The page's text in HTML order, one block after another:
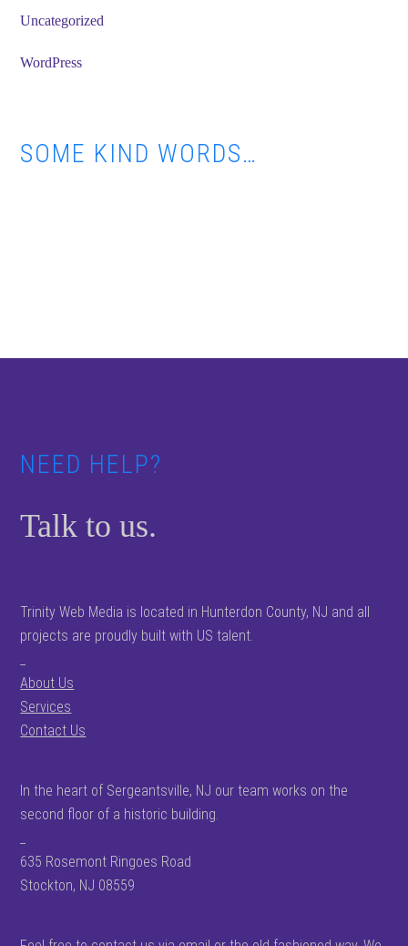
Uncategorized
WordPress
SOME KIND WORDS…
NEED HELP?
Talk to us.
Trinity Web Media is located in Hunterdon County, NJ and all
projects are proudly built with US talent.
About Us
Services
Contact Us
In the heart of Sergeantsville, NJ our team works on the
second floor of a historic building.
635 Rosemont Ringoes Road
Stockton, NJ 08559